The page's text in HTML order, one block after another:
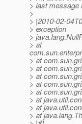
> last message
>
> |2010-02-
> exception
>
> at
> at
> at
> at
> at
> at
> at
> at
> at